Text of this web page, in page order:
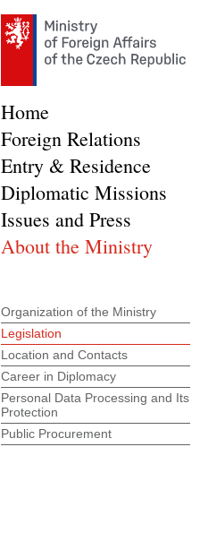
Home
Foreign Relations
Entry & Residence
Diplomatic Missions
Issues and Press
About the Ministry
Organization of the Ministry
Legislation
Location and Contacts
Career in Diplomacy
Personal Data Processing and Its
Protection
Public Procurement